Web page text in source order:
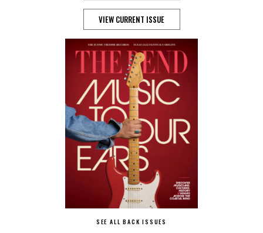
VIEW CURRENT ISSUE
SEE ALL BACK ISSUES